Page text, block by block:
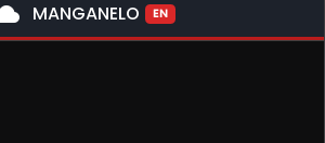
MANGANELO EN